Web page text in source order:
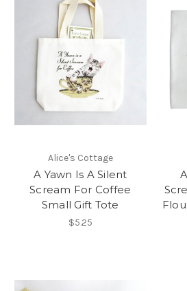
Alice's Cottage
A Yawn Is A Silent
Scream For Coffee
Small Gift Tote
$5.25